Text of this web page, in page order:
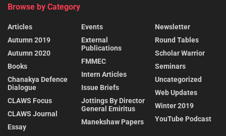
Browse by Category
Articles
Autumn 2019
Autumn 2020
Books
Chanakya Defence
Dialogue
CLAWS Focus
CLAWS Journal
Essay
Events
External
Publications
FMMEC
Intern Articles
Issue Briefs
Jottings By Director
General Emiritus
Manekshaw Papers
Newsletter
Round Tables
Scholar Warrior
Seminars
Uncategorized
Web Updates
Winter 2019
YouTube Podcast